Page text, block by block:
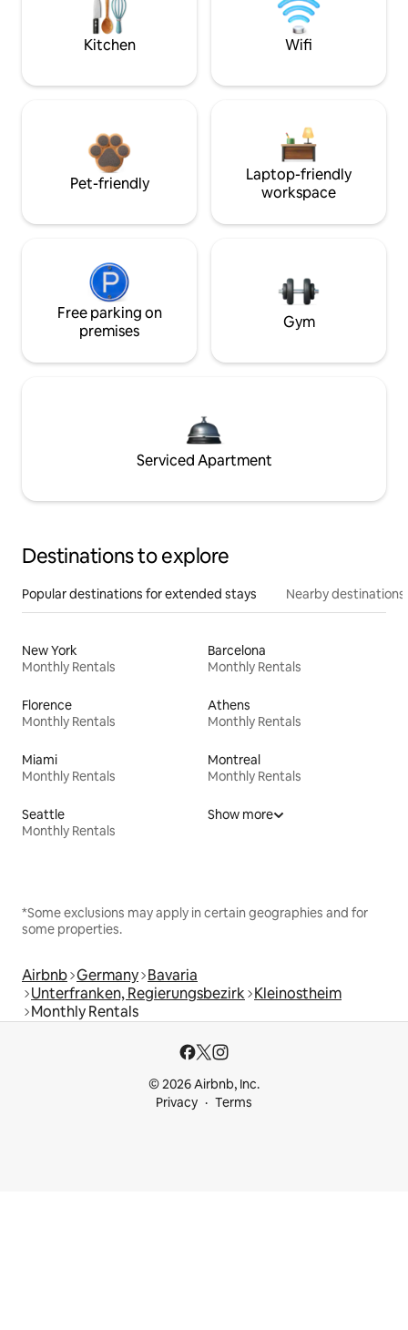
Kitchen Wifi
Pet-friendly
Laptop-friendly
workspace
Free parking on
premises
Gym
Serviced Apartment
Destinations to explore
Popular destinations for extended stays Nearby destinations
New York
Monthly Rentals
Barcelona
Monthly Rentals
Florence
Monthly Rentals
Athens
Monthly Rentals
Miami
Monthly Rentals
Montreal
Monthly Rentals
Seattle
Monthly Rentals
Show more
*Some exclusions may apply in certain geographies and for
some properties.
Airbnb Germany Bavaria
Unterfranken, Regierungsbezirk Kleinostheim
Monthly Rentals
© 2026 Airbnb, Inc.
Privacy
Terms